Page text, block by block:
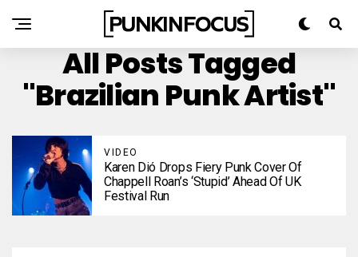
All Posts Tagged
"Brazilian Punk Artist"
VIDEO
Karen Dió Drops Fiery Punk Cover Of
Chappell Roan’s ‘Stupid’ Ahead Of UK
Festival Run